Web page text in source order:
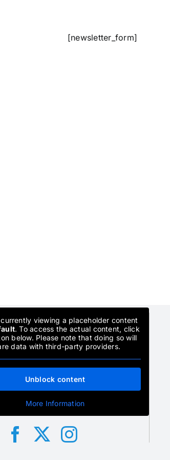
[newsletter_form]
viewing a placeholder content
. To access the actual content, click
below. Please note that doing so will
data with third-party providers.
Unblock content
More Information